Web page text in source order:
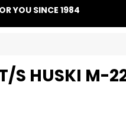
YOU SINCE 1984
S HUSKI M-